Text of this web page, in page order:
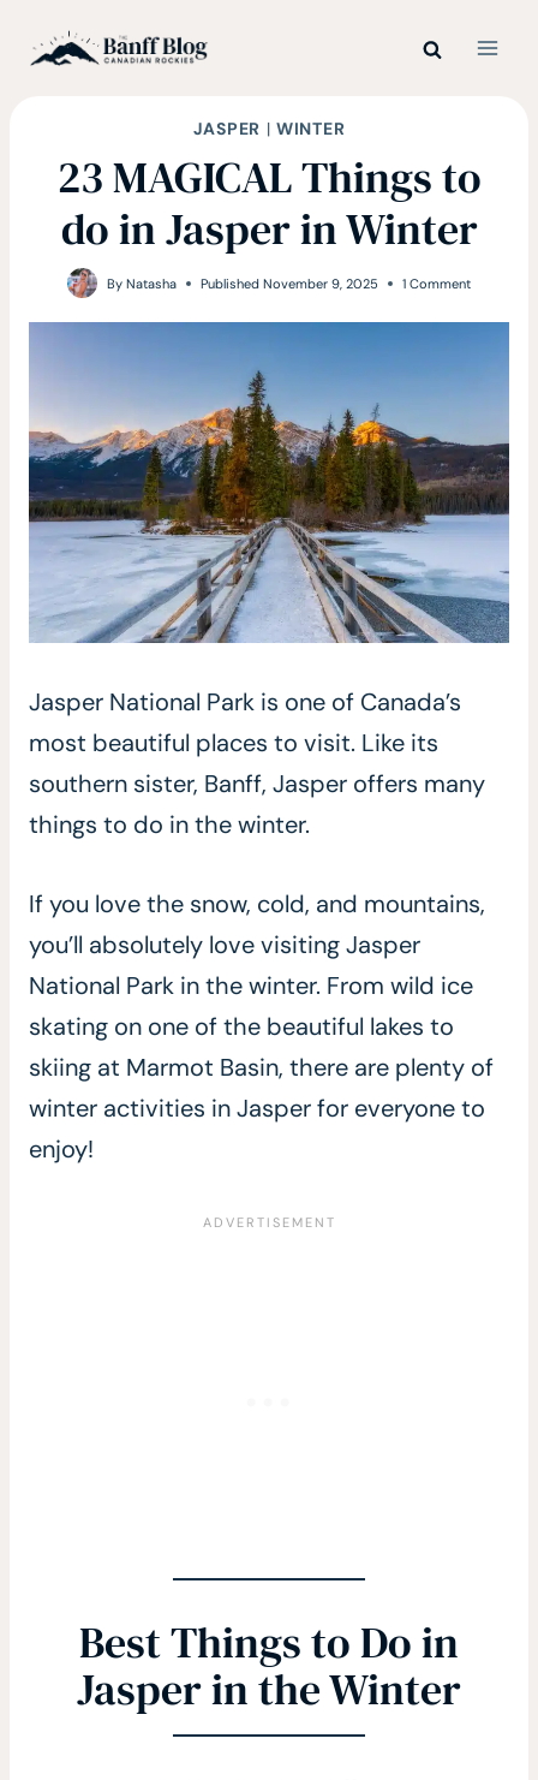
JASPER |WINTER
23 MAGICAL Things to
do in Jasper in Winter
By Natasha Published November 9, 2025 1 Comment
Jasper National Park is one of Canada’s
most beautiful places to visit. Like its
southern sister, Banff, Jasper offers many
things to do in the winter.
If you love the snow, cold, and mountains,
you’ll absolutely love visiting Jasper
National Park in the winter. From wild ice
skating on one of the beautiful lakes to
skiing at Marmot Basin, there are plenty of
winter activities in Jasper for everyone to
enjoy!
Best Things to Do in
Jasper in the Winter